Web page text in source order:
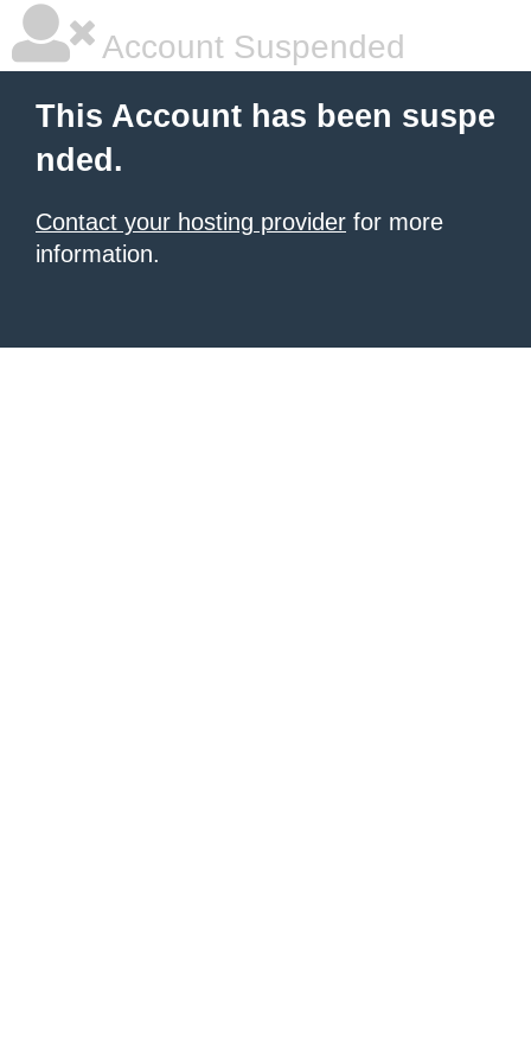
Account Suspended
This Account has been suspe
nded.
Contact your hosting provider for more
information.